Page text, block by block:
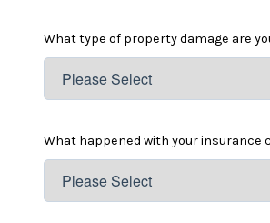
What type of property damage are
What happened with your insurance